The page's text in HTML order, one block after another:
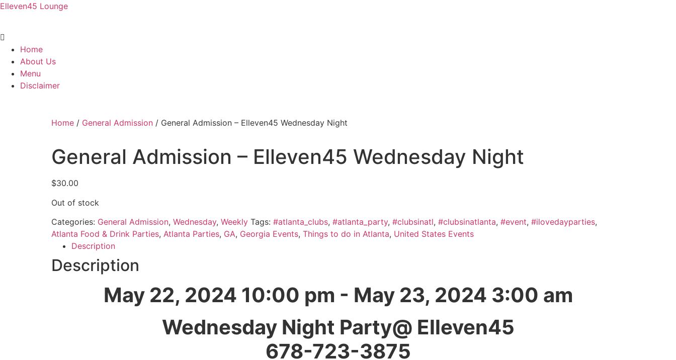
Elleven45 Lounge
Menu
Home
About Us
Menu
Disclaimer
Home / General Admission / General Admission – Elleven45 Wednesday Night
General Admission – Elleven45 Wednesday Night
$30.00
Out of stock
Categories: General Admission, Wednesday, Weekly Tags: #atlanta_clubs, #atlanta_party, #clubsinatl, #clubsinatlanta, #event, #ilovedayparties,
Atlanta Food & Drink Parties, Atlanta Parties, GA, Georgia Events, Things to do in Atlanta, United States Events
Description
Description
May 22, 2024 10:00 pm - May 23, 2024 3:00 am
Wednesday Night Party@ Elleven45
678-723-3875